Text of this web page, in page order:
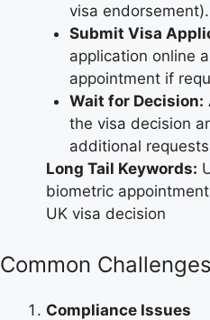
visa endorsement).
Submit Visa
application online
appointment if
Wait for Decision:
the visa decision
additional
Long Tail Keywords:
biometric
UK visa decision
Common
Compliance Issues